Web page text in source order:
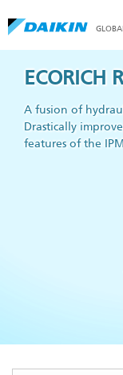
GLOBAL
ECORICH R
A fusion of
Drastically
features of the